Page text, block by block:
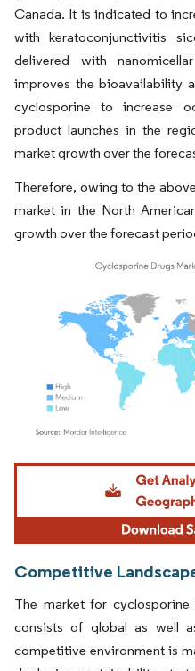
Canada. It is indicated to
with keratoconjunctivitis
delivered with
improves the bioavailability
cyclosporine to increase
product launches in the
market growth over the
Therefore, owing to the
market in the North
growth over the forecast
Image © Mordor Intelligence. Reuse
Competitive
The market for
consists of global as well
competitive environment is